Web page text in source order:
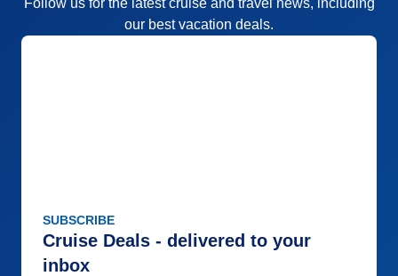
our best vacation deals.
SUBSCRIBE
Cruise Deals - delivered to your
inbox